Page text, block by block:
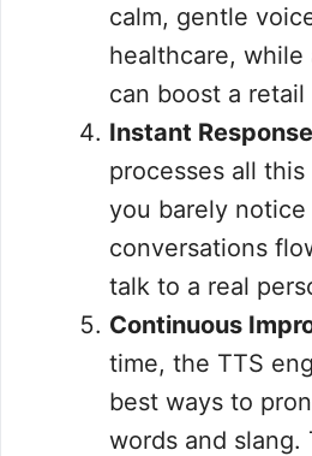
calm, gentle
healthcare,
can boost a retail
Instant Response
processes all
you barely
conversations
talk to a real
Continuous
time, the TTS
best ways to
words and slang.